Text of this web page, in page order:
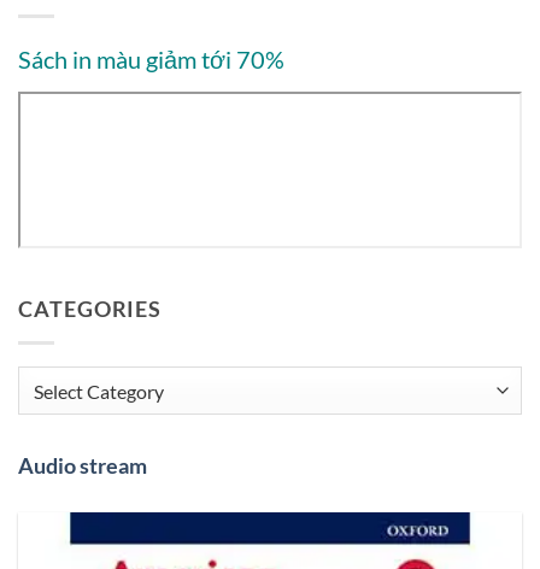
Sách in màu giảm tới 70%
CATEGORIES
Categories
Audio stream